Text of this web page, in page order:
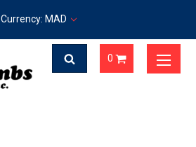
Currency: MAD
0